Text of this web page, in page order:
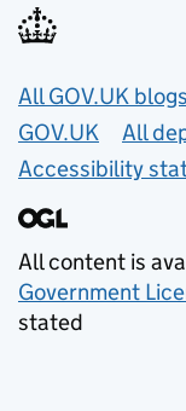
Useful
All GOV.UK blogs
GOV.UK
All
Accessibility
All content is
Government
stated